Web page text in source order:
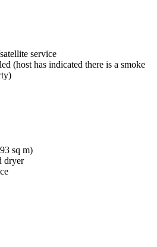
service
(host has indicated there is a smoke
sq m)
dryer